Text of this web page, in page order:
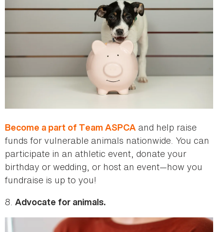
Become a part of Team ASPCA and help raise
funds for vulnerable animals nationwide. You can
participate in an athletic event, donate your
birthday or wedding, or host an event—how you
fundraise is up to you!
8. Advocate for animals.